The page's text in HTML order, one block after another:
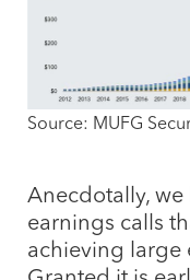
Source: MUFG
Anecdotally,
earnings calls
achieving large